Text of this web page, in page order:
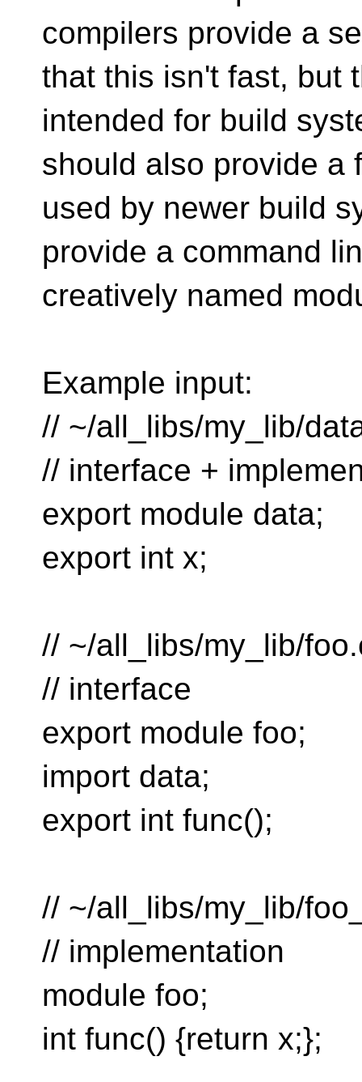
compilers provide a
that this isn't fast, but
intended for build
should also provide a
used by newer build
provide a command
creatively named
Example input:
// ~/all_libs/my_lib/
// interface +
export module data;
export int x;
// ~/all_libs/my_lib/
// interface
export module foo;
import data;
export int func();
// ~/all_libs/my_lib/
// implementation
module foo;
int func() {return x;};